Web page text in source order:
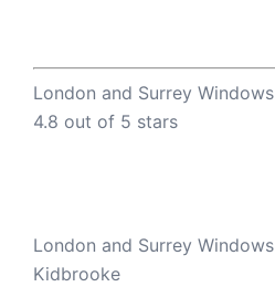
London and Surrey Windows
4.8 out of 5 stars
London and Surrey Windows
Kidbrooke